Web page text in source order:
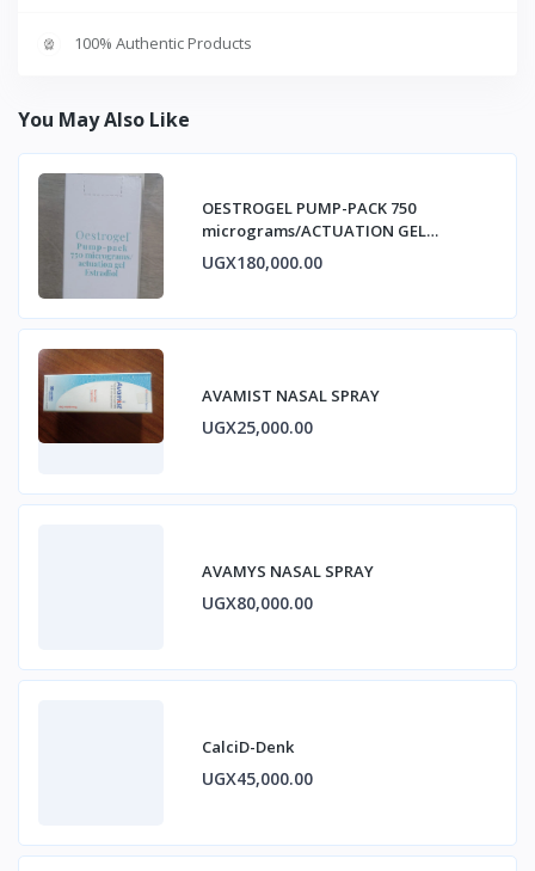
100% Authentic Products
You May Also Like
OESTROGEL PUMP-PACK 750
micrograms/ACTUATION GEL
ESTRADIOL
UGX180,000.00
AVAMIST NASAL SPRAY
UGX25,000.00
AVAMYS NASAL SPRAY
UGX80,000.00
CalciD-Denk
UGX45,000.00